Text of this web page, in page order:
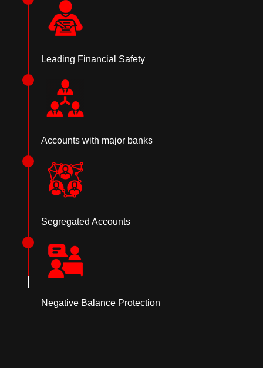
Leading Financial Safety
Accounts with major banks
Segregated Accounts
Negative Balance Protection